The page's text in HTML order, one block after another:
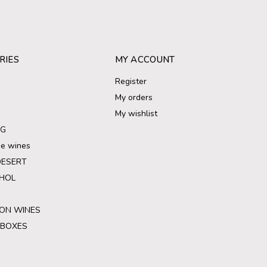
wines
WINES
MY ACCOUNT
Register
My orders
My wishlist